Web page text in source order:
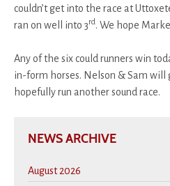
couldn’t get into the race at
ran on well into 3rd . We hope
Any of the six could runners win
in-form horses. Nelson & Sam will
hopefully run another sound race.
NEWS ARCHIVE
August 2026